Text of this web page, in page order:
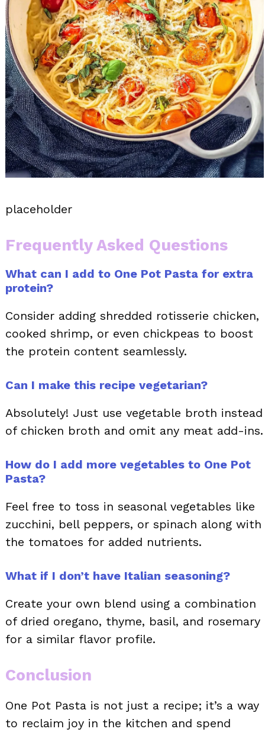
placeholder
Frequently Asked Questions
What can I add to One Pot Pasta for extra
protein?
Consider adding shredded rotisserie chicken,
cooked shrimp, or even chickpeas to boost
the protein content seamlessly.
Can I make this recipe vegetarian?
Absolutely! Just use vegetable broth instead
of chicken broth and omit any meat add-ins.
How do I add more vegetables to One Pot
Pasta?
Feel free to toss in seasonal vegetables like
zucchini, bell peppers, or spinach along with
the tomatoes for added nutrients.
What if I don’t have Italian seasoning?
Create your own blend using a combination
of dried oregano, thyme, basil, and rosemary
for a similar flavor profile.
Conclusion
One Pot Pasta is not just a recipe; it’s a way
to reclaim joy in the kitchen and spend